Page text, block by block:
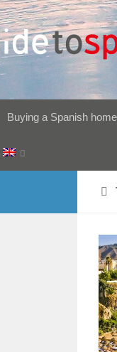
Buying a Spanish home